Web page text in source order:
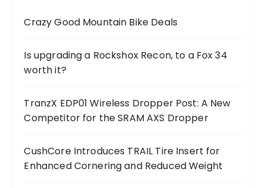
Crazy Good Mountain Bike Deals
Is upgrading a Rockshox Recon, to a Fox 34
worth it?
TranzX EDP01 Wireless Dropper Post: A New
Competitor for the SRAM AXS Dropper
CushCore Introduces TRAIL Tire Insert for
Enhanced Cornering and Reduced Weight